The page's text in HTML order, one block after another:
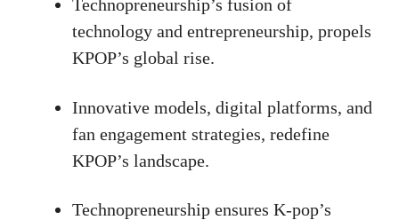
Technopreneurship’s fusion of
technology and entrepreneurship, propels
KPOP’s global rise.
Innovative models, digital platforms, and
fan engagement strategies, redefine
KPOP’s landscape.
Technopreneurship ensures K-pop’s